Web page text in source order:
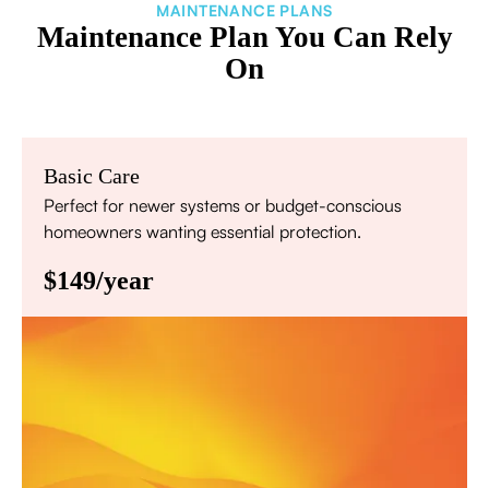
MAINTENANCE PLANS
Maintenance Plan You Can Rely
On
Basic Care
Perfect for newer systems or budget-conscious
homeowners wanting essential protection.
$149/year
Priority scheduling within 48 hours
Sign Up for Basic Care